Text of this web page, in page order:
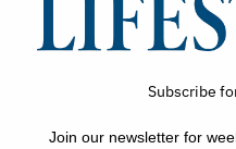
Subscribe
Join our newsletter for